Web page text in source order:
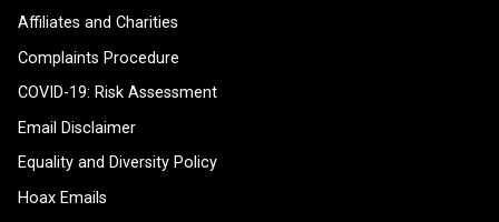
Affiliates and Charities
Complaints Procedure
COVID-19: Risk Assessment
Email Disclaimer
Equality and Diversity Policy
Hoax Emails